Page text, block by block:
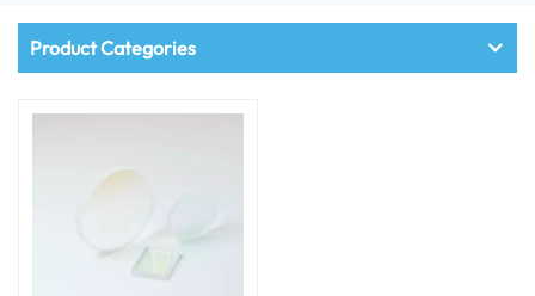
Product Categories